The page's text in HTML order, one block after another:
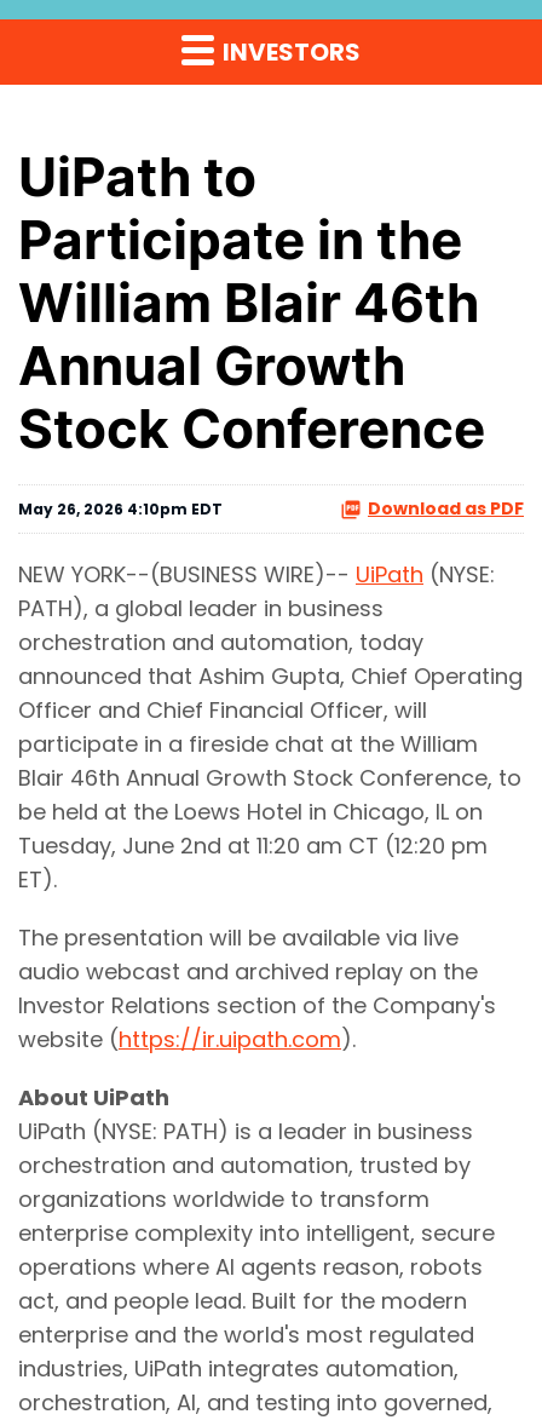
INVESTORS
UiPath to
Participate in the
William Blair 46th
Annual Growth
Stock Conference
May 26, 2026 4:10pm EDT Download as PDF
NEW YORK--(BUSINESS WIRE)-- UiPath (NYSE:
PATH), a global leader in business
orchestration and automation, today
announced that Ashim Gupta, Chief Operating
Officer and Chief Financial Officer, will
participate in a fireside chat at the William
Blair 46th Annual Growth Stock Conference, to
be held at the Loews Hotel in Chicago, IL on
Tuesday, June 2nd at 11:20 am CT (12:20 pm
ET).
The presentation will be available via live
audio webcast and archived replay on the
Investor Relations section of the Company's
website (https://ir.uipath.com).
About UiPath
UiPath (NYSE: PATH) is a leader in business
orchestration and automation, trusted by
organizations worldwide to transform
enterprise complexity into intelligent, secure
operations where AI agents reason, robots
act, and people lead. Built for the modern
enterprise and the world's most regulated
industries, UiPath integrates automation,
orchestration, AI, and testing into governed,